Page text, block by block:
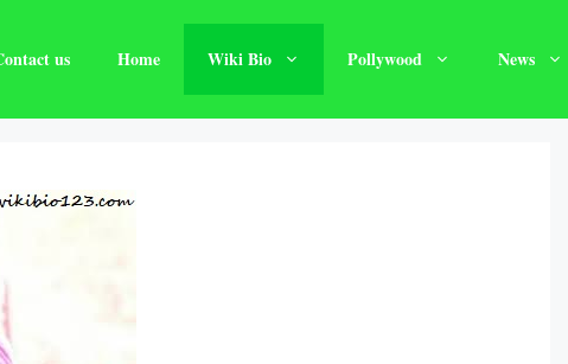
us Home Wiki Bio Pollywood News